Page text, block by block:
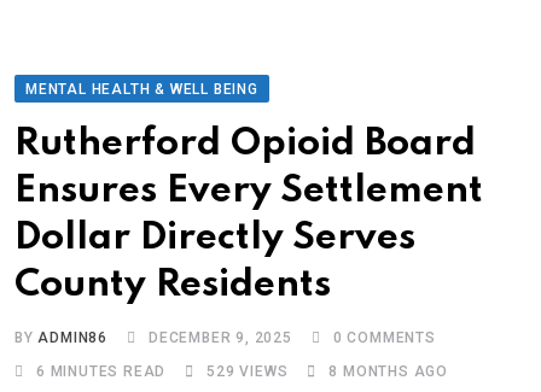
MENTAL HEALTH & WELL BEING
Rutherford Opioid Board
Ensures Every Settlement
Dollar Directly Serves
County Residents
BYADMIN86 DECEMBER 9, 2025 0 COMMENTS
6 MINUTES READ
529 VIEWS 8 MONTHS AGO